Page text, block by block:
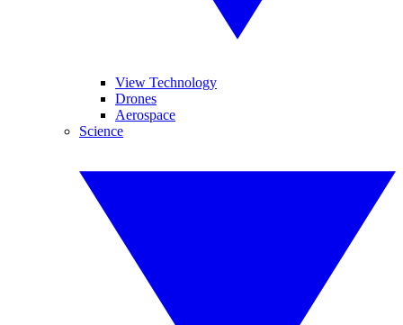
View Technology
Drones
Aerospace
Science